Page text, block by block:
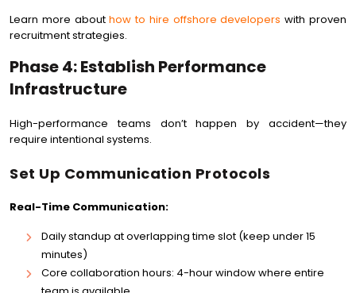
Learn more abouthow to hire offshore developers with proven
recruitment strategies.
Phase 4: Establish Performance
Infrastructure
High-performance teams don’t happen by accident—they
require intentional systems.
Set Up Communication Protocols
Real-Time Communication:
Daily standup at overlapping time slot (keep under 15
minutes)
Core collaboration hours: 4-hour window where entire